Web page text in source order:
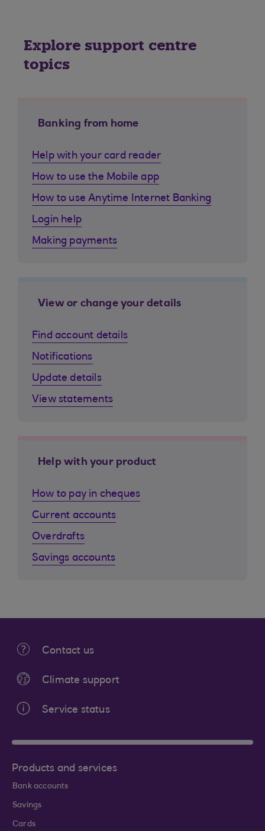
Explore support centre
topics
Banking from home
Help with your card reader
How to use the Mobile app
How to use Anytime Internet Banking
Login help
Making payments
View or change your details
Find account details
Notifications
Update details
View statements
Help with your product
How to pay in cheques
Current accounts
Overdrafts
Savings accounts
Contact us
Climate support
Service status
Products and services
Bank accounts
Savings
Cards